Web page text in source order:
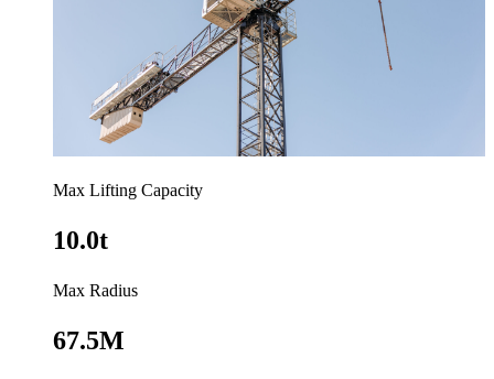
Max Lifting Capacity
10.0t
Max Radius
67.5M